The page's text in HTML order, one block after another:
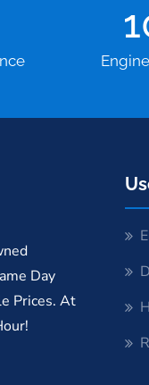
Day
Prices. At